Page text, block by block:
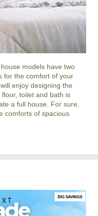
, house models have two
for the comfort of your
enjoy designing the
toilet and bath is
a full house. For sure,
comforts of spacious
BIG SAVINGS